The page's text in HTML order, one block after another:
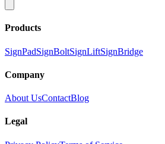
Products
SignPadSignBoltSignLiftSignBridge
Company
About UsContactBlog
Legal